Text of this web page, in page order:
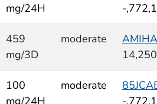
mg/24H
-
459
mg/3D
moderate
100
mg/24H
moderate
-